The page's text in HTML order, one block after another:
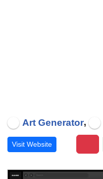
Art Generator,
Visit Website